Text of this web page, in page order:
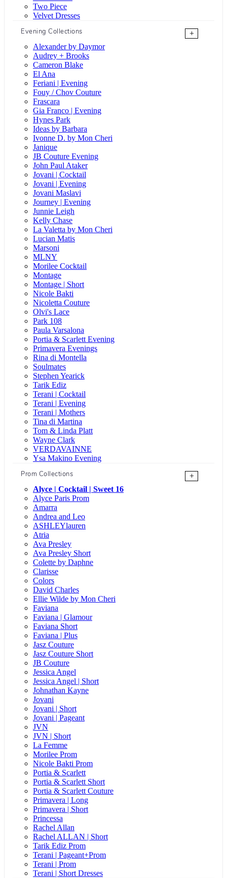
Two Piece
Velvet Dresses
Evening Collections
+
Alexander by Daymor
Audrey + Brooks
Cameron Blake
El Ana
Feriani | Evening
Fouy / Chov Couture
Frascara
Gia Franco | Evening
Hynes Park
Ideas by Barbara
Ivonne D. by Mon Cheri
Janique
JB Couture Evening
John Paul Ataker
Jovani | Cocktail
Jovani | Evening
Jovani Maslavi
Journey | Evening
Junnie Leigh
Kelly Chase
La Valetta by Mon Cheri
Lucian Matis
Marsoni
MLNY
Morilee Cocktail
Montage
Montage | Short
Nicole Bakti
Nicoletta Couture
Olvi's Lace
Park 108
Paula Varsalona
Portia & Scarlett Evening
Primavera Evenings
Rina di Montella
Soulmates
Stephen Yearick
Tarik Ediz
Terani | Cocktail
Terani | Evening
Terani | Mothers
Tina di Martina
Tom & Linda Platt
Wayne Clark
VERDAVAINNE
Ysa Makino Evening
Prom Collections
+
Alyce | Cocktail | Sweet 16
Alyce Paris Prom
Amarra
Andrea and Leo
ASHLEYlauren
Atria
Ava Presley
Ava Presley Short
Colette by Daphne
Clarisse
Colors
David Charles
Ellie Wilde by Mon Cheri
Faviana
Faviana | Glamour
Faviana Short
Faviana | Plus
Jasz Couture
Jasz Couture Short
JB Couture
Jessica Angel
Jessica Angel | Short
Johnathan Kayne
Jovani
Jovani | Short
Jovani | Pageant
JVN
JVN | Short
La Femme
Morilee Prom
Nicole Bakti Prom
Portia & Scarlett
Portia & Scarlett Short
Portia & Scarlett Couture
Primavera | Long
Primavera | Short
Princessa
Rachel Allan
Rachel ALLAN | Short
Tarik Ediz Prom
Terani | Pageant+Prom
Terani | Prom
Terani | Short Dresses